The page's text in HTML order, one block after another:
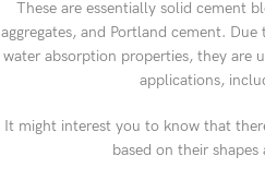
These are essentially solid cement
aggregates, and Portland cement.
water absorption properties, they are
applications,
It might interest you to know that
based on their